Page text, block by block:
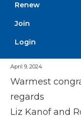
Renew
Join
Login
April 9, 2024
Warmest
regards
Liz Kanof and